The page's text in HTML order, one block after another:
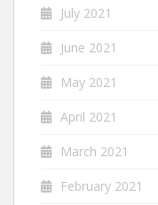
July 2021
June 2021
May 2021
April 2021
March 2021
February 2021